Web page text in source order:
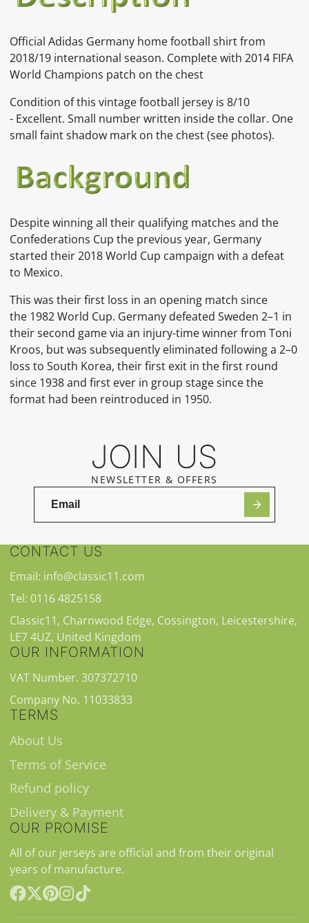
Official Adidas Germany home football shirt from
2018/19 international season. Complete with 2014 FIFA
World Champions patch on the chest
Condition of this vintage football jersey is8/10
- Excellent. Small number written inside the collar. One
small faint shadow mark on the chest(see photos).
Despite winning all their qualifying matches and the
Confederations Cup the previous year, Germany
started their 2018 World Cup campaign with a defeat
to Mexico.
This was their first loss in an opening match since
the 1982 World Cup. Germany defeated Sweden 2–1 in
their second game via an injury-time winner from Toni
Kroos, but was subsequently eliminated following a 2–0
loss to South Korea, their first exit in the first round
since 1938 and first ever in group stage since the
format had been reintroduced in 1950.
JOIN US
NEWSLETTER & OFFERS
CONTACT US
Email: info@classic11.com
Tel: 0116 4825158
Classic11, Charnwood Edge, Cossington, Leicestershire,
LE7 4UZ, United Kingdom
OUR INFORMATION
VAT Number. 307372710
Company No. 11033833
TERMS
About Us
Terms of Service
Refund policy
Delivery & Payment
OUR PROMISE
All of our jerseys are official and from their original
years of manufacture.